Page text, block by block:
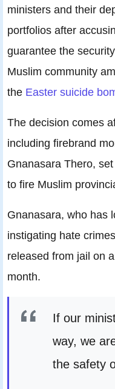
ministers and their
portfolios after
guarantee the
Muslim community
the Easter suicide
The decision comes
including firebrand
Gnanasara Thero,
to fire Muslim
Gnanasara, who has
instigating hate
released from jail on a
month.
If our
way, we
the safety